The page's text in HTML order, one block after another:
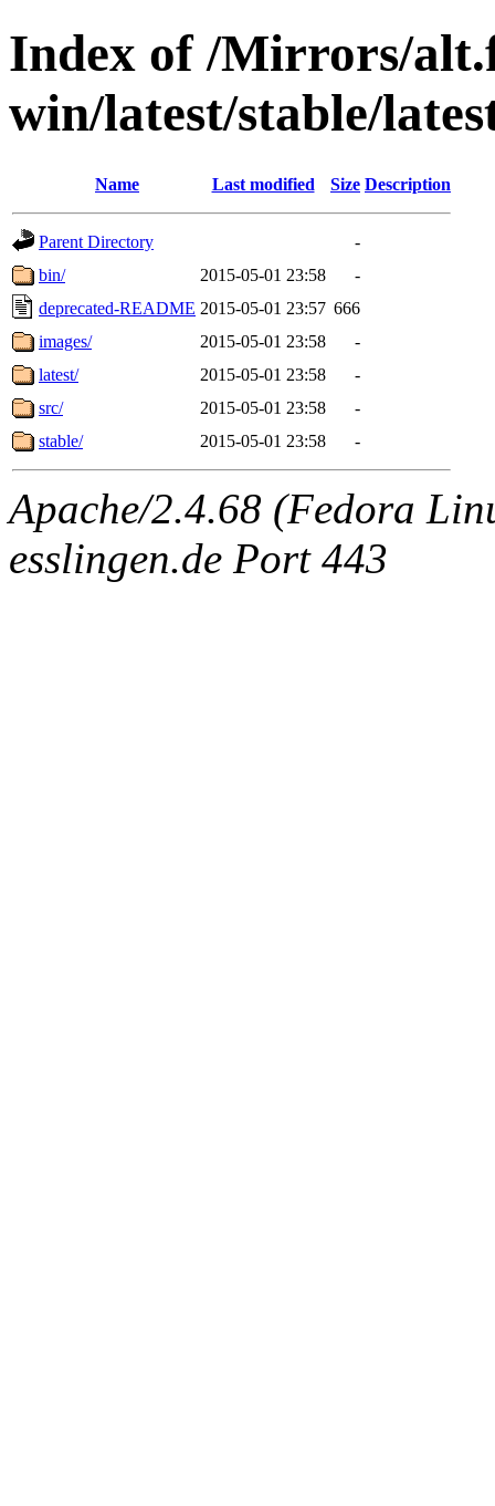
Index of /Mirrors/
win/latest/stable/
Name Last modified Size Description
Parent Directory
-
bin/
2015-05-01 23:58
-
deprecated-README 2015-05-01 23:57 666
images/
2015-05-01 23:58
-
latest/
2015-05-01 23:58
-
src/
2015-05-01 23:58
-
stable/
2015-05-01 23:58 -
Apache/2.4.68 (Fedora
esslingen.de Port 443